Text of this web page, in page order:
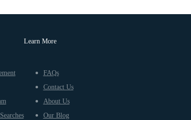
Learn More
FAQs
Contact Us
About Us
Our Blog